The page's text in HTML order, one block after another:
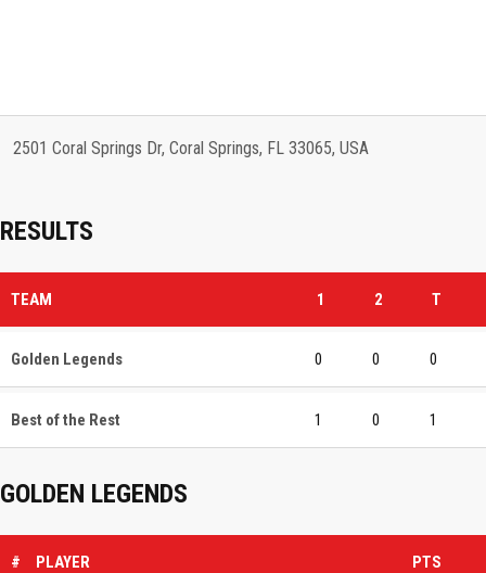
2501 Coral Springs Dr, Coral Springs, FL 33065, USA
RESULTS
TEAM 1 2 T
Golden Legends 0 0 0
Best of the Rest 1 0 1
GOLDEN LEGENDS
# PLAYER PTS